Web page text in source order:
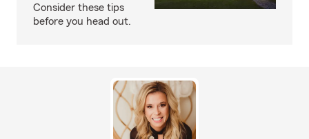
Consider these tips
before you head out.